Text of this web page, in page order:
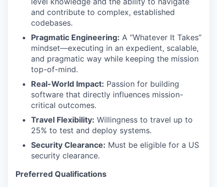
and contribute to complex, established
codebases.
Pragmatic Engineering: A “Whatever It Takes”
mindset—executing in an expedient, scalable,
and pragmatic way while keeping the mission
top-of-mind.
Real-World Impact: Passion for building
software that directly influences mission-
critical outcomes.
Travel Flexibility: Willingness to travel up to
25% to test and deploy systems.
Security Clearance: Must be eligible for a US
security clearance.
Preferred Qualifications